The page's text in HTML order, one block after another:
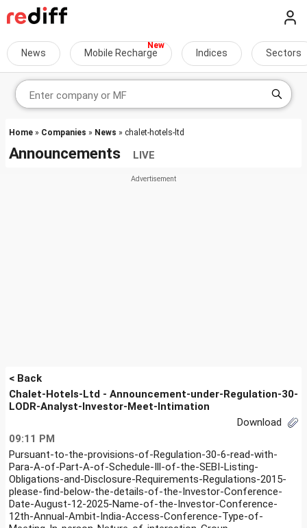
News Mobile Recharge Indices Sectors
Home » Companies » News » chalet-hotels-ltd
Announcements LIVE
< Back
Chalet-Hotels-Ltd - Announcement-under-Regulation-30-
LODR-Analyst-Investor-Meet-Intimation
Download
09:11 PM
Pursuant-to-the-provisions-of-Regulation-30-6-read-with-
Para-A-of-Part-A-of-Schedule-Ill-of-the-SEBI-Listing-
Obligations-and-Disclosure-Requirements-Regulations-2015-
please-find-below-the-details-of-the-Investor-Conference-
Date-August-12-2025-Name-of-the-Investor-Conference-
12th-Annual-Ambit-India-Access-Conference-Type-of-